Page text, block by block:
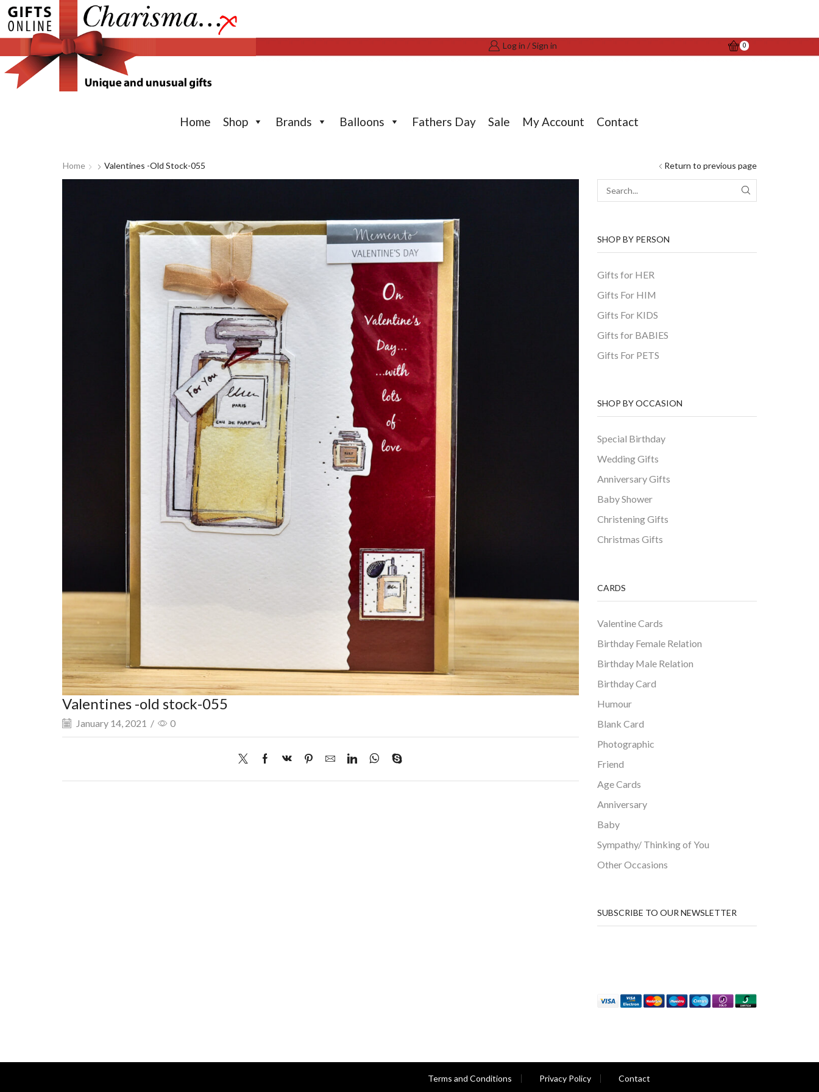
Log in / Sign in 0
Home Shop Brands Balloons Fathers Day Sale My Account Contact
Return to previous page
Home Valentines -old Stock-055
Valentines -old stock-055
January 14, 2021 / 0
SEARCH
SHOP BY PERSON
Gifts for HER
Gifts For HIM
Gifts For KIDS
Gifts for BABIES
Gifts For PETS
SHOP BY OCCASION
Special Birthday
Wedding Gifts
Anniversary Gifts
Baby Shower
Christening Gifts
Christmas Gifts
CARDS
Valentine Cards
Birthday Female Relation
Birthday Male Relation
Birthday Card
Humour
Blank Card
Photographic
Friend
Age Cards
Anniversary
Baby
Sympathy/ Thinking of You
Other Occasions
SUBSCRIBE TO OUR NEWSLETTER
Terms and Conditions Privacy Policy Contact